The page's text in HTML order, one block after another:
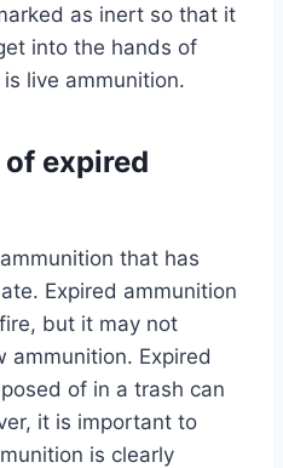
as inert so that it
into the hands of
live ammunition.
expired
that has
Expired ammunition
but it may not
ammunition. Expired
of in a trash can
it is important to
is clearly